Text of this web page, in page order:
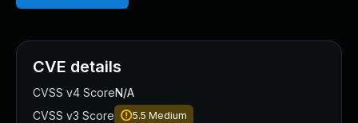
CVE details
CVSS v4 ScoreN/A
CVSS v3 Score
5.5 Medium